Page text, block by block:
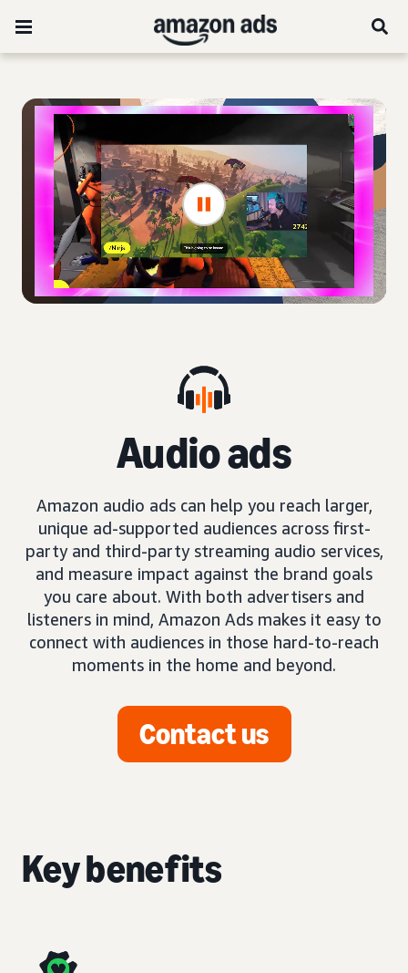
Audio ads
Amazon audio ads can help you reach larger,
unique ad-supported audiences across first-
party and third-party streaming audio services,
and measure impact against the brand goals
you care about. With both advertisers and
listeners in mind, Amazon Ads makes it easy to
connect with audiences in those hard-to-reach
moments in the home and beyond.
Contact us
Key benefits